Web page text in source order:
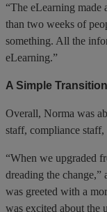
“The eLearning made
than two weeks of
something. All the
eLearning.”
A Simple Transition
Overall, Norma was
staff, compliance
“When we upgraded
dreading the
was greeted with a
was excited about the